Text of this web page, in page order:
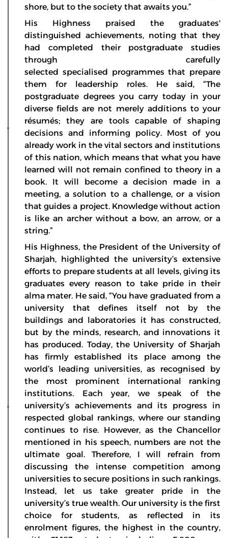
shore, but to the society that awaits you.”
His Highness praised the graduates'
distinguished achievements, noting that they
had completed their postgraduate studies
through carefully
selected specialised programmes that prepare
them for leadership roles. He said, “The
postgraduate degrees you carry today in your
diverse fields are not merely additions to your
résumés; they are tools capable of shaping
decisions and informing policy. Most of you
already work in the vital sectors and institutions
of this nation, which means that what you have
learned will not remain confined to theory in a
book. It will become a decision made in a
meeting, a solution to a challenge, or a vision
that guides a project. Knowledge without action
is like an archer without a bow, an arrow, or a
string.”
His Highness, the President of the University of
Sharjah, highlighted the university’s extensive
efforts to prepare students at all levels, giving its
graduates every reason to take pride in their
alma mater. He said, “You have graduated from a
university that defines itself not by the
buildings and laboratories it has constructed,
but by the minds, research, and innovations it
has produced. Today, the University of Sharjah
has firmly established its place among the
world’s leading universities, as recognised by
the most prominent international ranking
institutions. Each year, we speak of the
university’s achievements and its progress in
respected global rankings, where our standing
continues to rise. However, as the Chancellor
mentioned in his speech, numbers are not the
ultimate goal. Therefore, I will refrain from
discussing the intense competition among
universities to secure positions in such rankings.
Instead, let us take greater pride in the
university’s true wealth. Our university is the first
choice for students, as reflected in its
enrolment figures, the highest in the country,